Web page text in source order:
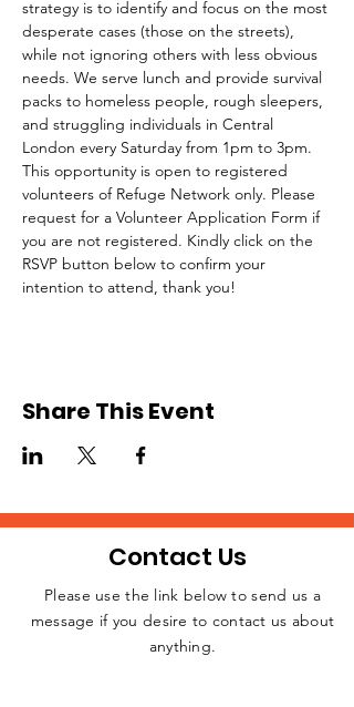
strategy is to identify and focus on the most
desperate cases (those on the streets),
while not ignoring others with less obvious
needs. We serve lunch and provide survival
packs to homeless people, rough sleepers,
and struggling individuals in Central
London every Saturday from 1pm to 3pm.
This opportunity is open to registered
volunteers of Refuge Network only. Please
request for a Volunteer Application Form if
you are not registered. Kindly click on the
RSVP button below to confirm your
intention to attend, thank you!
Share This Event
JOIN THE
Contact Us
Please use the link below to send us a
message if you desire to contact us about
anything.